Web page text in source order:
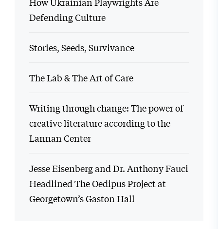
Defending Culture
Stories, Seeds, Survivance
The Lab & The Art of Care
Writing through change: The power of
creative literature according to the
Lannan Center
Jesse Eisenberg and Dr. Anthony Fauci
Headlined The Oedipus Project at
Georgetown’s Gaston Hall